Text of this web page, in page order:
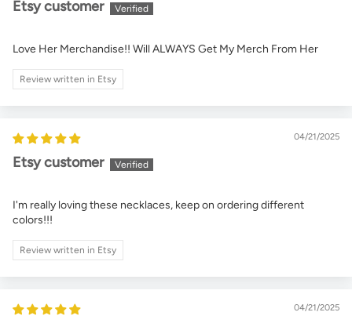
Etsy customer
Love Her Merchandise!! Will ALWAYS Get My Merch From Her
Review written in Etsy
04/21/2025
Etsy customer
I'm really loving these necklaces, keep on ordering different
colors!!!
Review written in Etsy
04/21/2025